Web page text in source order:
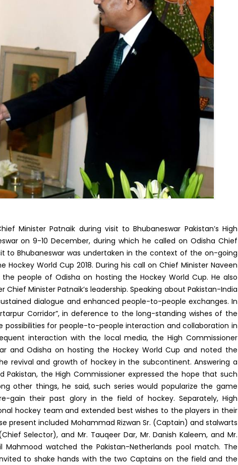
Minister Patnaik during visit to Bhubaneswar Pakistan’s High
on 9-10 December, during which he called on Odisha Chief
to Bhubaneswar was undertaken in the context of the on-going
World Cup 2018. During his call on Chief Minister Naveen
people of Odisha on hosting the Hockey World Cup. He also
Minister Patnaik’s leadership. Speaking about Pakistan-India
dialogue and enhanced people-to-people exchanges. In
Corridor”, in deference to the long-standing wishes of the
possibilities for people-to-people interaction and collaboration in
interaction with the local media, the High Commissioner
and Odisha on hosting the Hockey World Cup and noted the
revival and growth of hockey in the subcontinent. Answering a
the High Commissioner expressed the hope that such
other things, he said, such series would popularize the game
their past glory in the field of hockey. Separately, High
hockey team and extended best wishes to the players in their
present included Mohammad Rizwan Sr. (Captain) and stalwarts
Selector), and Mr. Tauqeer Dar, Mr. Danish Kaleem, and Mr.
Mahmood watched the Pakistan-Netherlands pool match. The
to shake hands with the two Captains on the field and the